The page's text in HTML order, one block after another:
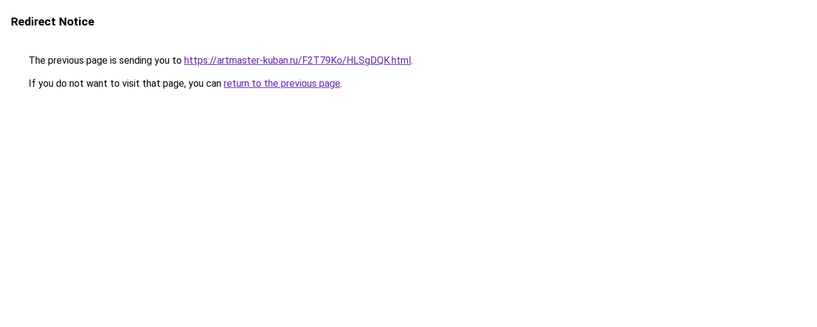
Redirect Notice
The previous page is sending you to https://artmaster-kuban.ru/F2T79Ko/HLSgDQK.html.
If you do not want to visit that page, you can return to the previous page.